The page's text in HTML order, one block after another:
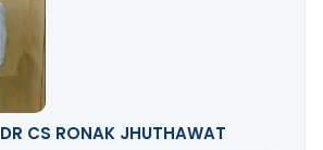
DR CS RONAK JHUTHAWAT